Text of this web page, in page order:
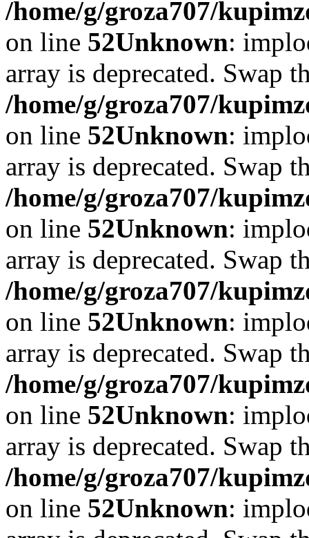
/home/g/groza707/
on line 52Unknown:
array is deprecated. Swap
/home/g/groza707/
on line 52Unknown:
array is deprecated. Swap
/home/g/groza707/
on line 52Unknown:
array is deprecated. Swap
/home/g/groza707/
on line 52Unknown:
array is deprecated. Swap
/home/g/groza707/
on line 52Unknown:
array is deprecated. Swap
/home/g/groza707/
on line 52Unknown: